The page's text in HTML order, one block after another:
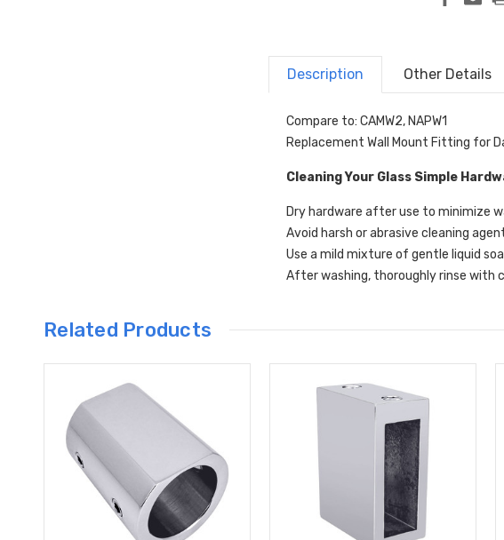
Description Other Details
Compare to: CAMW2, NAPW1
Replacement Wall Mount Fitting for
Cleaning Your Glass Simple
Dry hardware after use to minimize
Avoid harsh or abrasive cleaning
Use a mild mixture of gentle liquid
After washing, thoroughly rinse with
Related Products